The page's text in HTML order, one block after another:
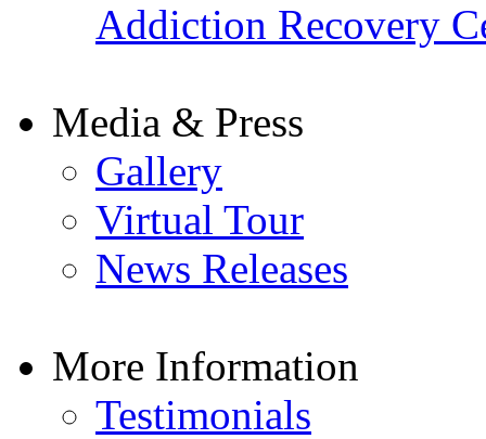
Addiction Recovery
Media & Press
Gallery
Virtual Tour
News Releases
More Information
Testimonials